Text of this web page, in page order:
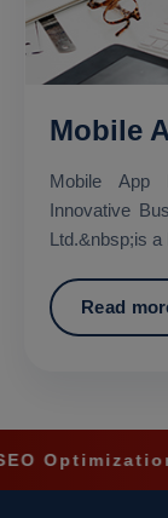
Mobile
Mobile App
Innovative Business
Ltd.&nbsp;is
Read
✦